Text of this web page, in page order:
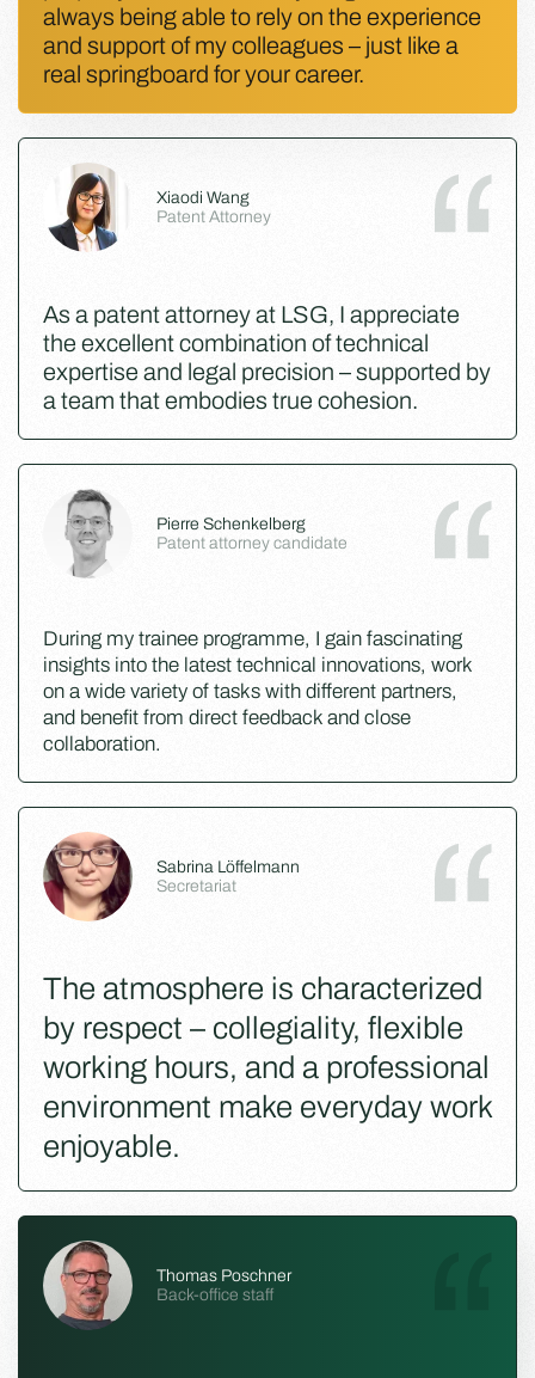
always being able to rely on the experience
and support of my colleagues – just like a
real springboard for your career.
Xiaodi Wang
Patent Attorney
As a patent attorney at LSG, I appreciate
the excellent combination of technical
expertise and legal precision – supported by
a team that embodies true cohesion.
Pierre Schenkelberg
Patent attorney candidate
During my trainee programme, I gain fascinating
insights into the latest technical innovations, work
on a wide variety of tasks with different partners,
and benefit from direct feedback and close
collaboration.
Sabrina Löffelmann
Secretariat
The atmosphere is characterized
by respect – collegiality, flexible
working hours, and a professional
environment make everyday work
enjoyable.
Thomas Poschner
Back-office staff